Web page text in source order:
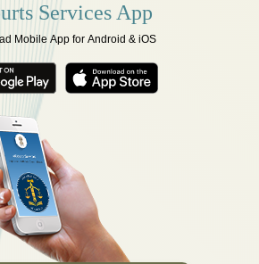
Services App
Mobile App for Android & iOS